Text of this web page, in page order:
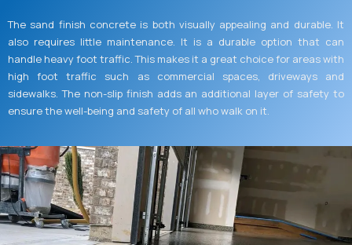
The sand finish concrete is both visually appealing and durable. It
also requires little maintenance. It is a durable option that can
handle heavy foot traffic. This makes it a great choice for areas with
high foot traffic such as commercial spaces, driveways and
sidewalks. The non-slip finish adds an additional layer of safety to
ensure the well-being and safety of all who walk on it.